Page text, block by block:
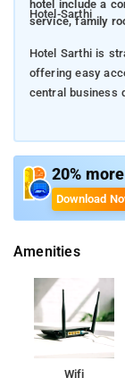
hotel include a
service, family
Hotel-Sarthi
Hotel Sarthi is
offering easy
central business
Delhi and NCR.
express check-
smoking area.
The ambiance of
room safe are
hotel's host of
do during your
prestigious
20%
Download
Amenities
Wifi